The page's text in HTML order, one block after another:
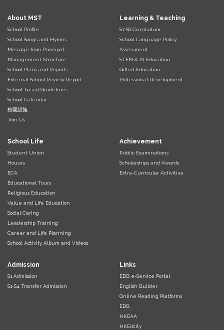
About MST
School Profile
School Songs and Hymns
Message from Principal
Management Structure
School Plans and Reports
External School Review Report
School-based Guidelines
School Calendar
校園設施
Join Us
Learning & Teaching
S1-S6 Curriculum
School Language Policy
Assessment
STEM & AI Education
Gifted Education
Professional Development
School Life
Student Union
Houses
ECA
Educational Tours
Religious Education
Value and Life Education
Social Caring
Leadership Training
Career and Life Planning
School Activity Album and Videos
Achievement
Public Examinations
Scholarships and Awards
Extra-Curricular Activities
Admission
S1 Admission
S1-S4 Transfer Admission
Links
EDB e-Service Portal
English Builder
Online Reading Platforms
EDB
HKEAA
HKEdcity